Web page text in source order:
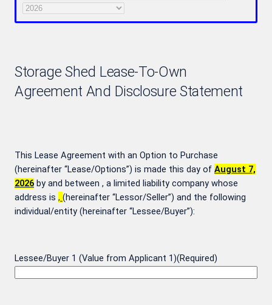
Year
Storage Shed Lease-To-Own
Agreement And Disclosure Statement
This Lease Agreement with an Option to Purchase
(hereinafter “Lease/Options”) is made this day of August 7,
2026 by and between , a limited liability company whose
address is , (hereinafter “Lessor/Seller”) and the following
individual/entity (hereinafter “Lessee/Buyer”):
Lessee/Buyer 1 (Value from Applicant 1)(Required)